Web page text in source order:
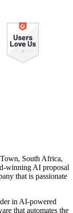
Town, South Africa,
winning AI proposal
that is passionate
in AI-powered
that automates the